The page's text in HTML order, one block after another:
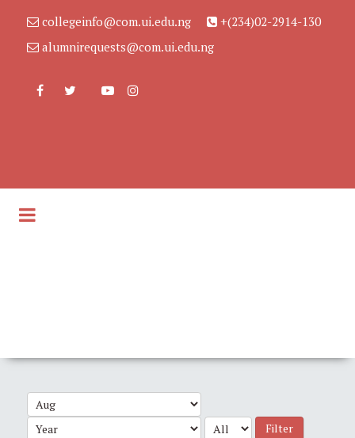
collegeinfo@com.ui.edu.ng
+(234)02-2914-130
alumnirequests@com.ui.edu.ng
Filter